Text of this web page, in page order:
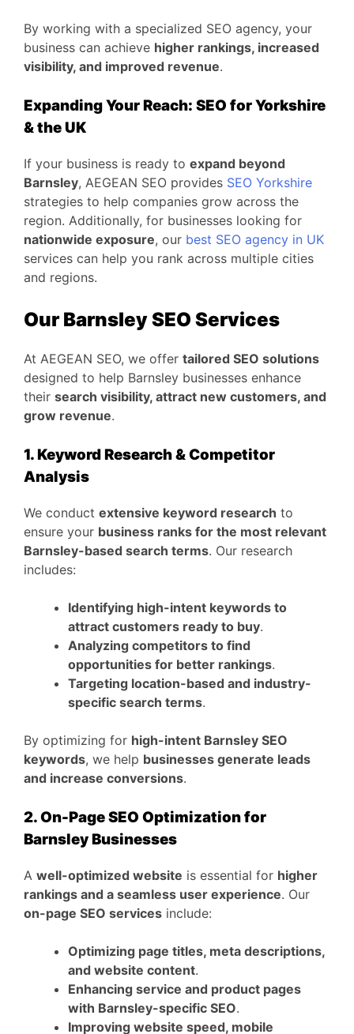
By working with a specialized SEO agency, your
business can achieve higher rankings, increased
visibility, and improved revenue.
Expanding Your Reach: SEO for Yorkshire
& the UK
If your business is ready to expand beyond
Barnsley, AEGEAN SEO provides SEO Yorkshire
strategies to help companies grow across the
region. Additionally, for businesses looking for
nationwide exposure, our best SEO agency in UK
services can help you rank across multiple cities
and regions.
Our Barnsley SEO Services
At AEGEAN SEO, we offer tailored SEO solutions
designed to help Barnsley businesses enhance
their search visibility, attract new customers, and
grow revenue.
1. Keyword Research & Competitor
Analysis
We conduct extensive keyword research to
ensure your business ranks for the most relevant
Barnsley-based search terms. Our research
includes:
Identifying high-intent keywords to
attract customers ready to buy.
Analyzing competitors to find
opportunities for better rankings.
Targeting location-based and industry-
specific search terms.
By optimizing for high-intent Barnsley SEO
keywords, we help businesses generate leads
and increase conversions.
2. On-Page SEO Optimization for
Barnsley Businesses
A well-optimized website is essential for higher
rankings and a seamless user experience. Our
on-page SEO services include:
Optimizing page titles, meta descriptions,
and website content.
Enhancing service and product pages
with Barnsley-specific SEO.
Improving website speed, mobile